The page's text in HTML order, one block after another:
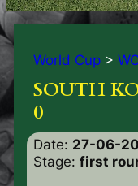
World Cup>
SOUTH
0
Date: 27-06-
Stage: first